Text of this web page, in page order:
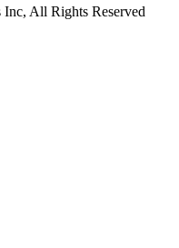
Inc, All Rights Reserved